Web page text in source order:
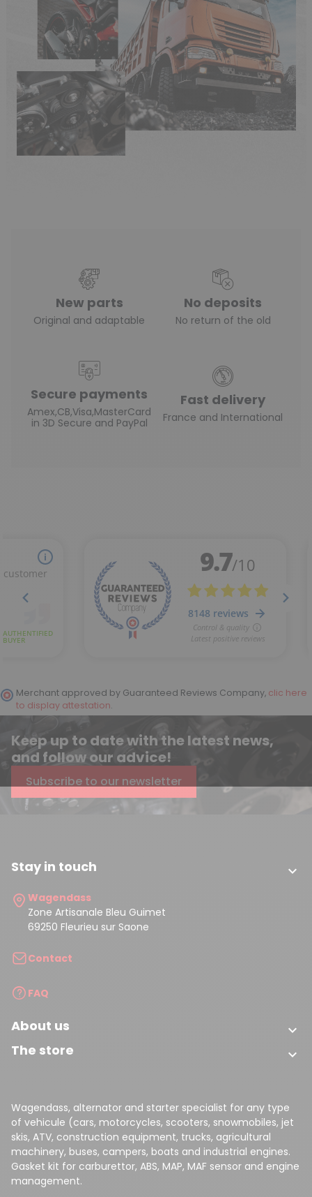
(3 reviews)
New parts
Original and adaptable
No deposits
No return of the old
Secure payments
Amex,CB,Visa,MasterCard
in 3D Secure and PayPal
Fast delivery
France and International
Merchant approved by Guaranteed Reviews Company, clic here
to display attestation.
Keep up to date with the latest news,
and follow our advice!
Subscribe to our newsletter
Stay in touch 
Wagendass
Zone Artisanale Bleu Guimet
69250 Fleurieu sur Saone
Contact
FAQ
About us 
The store 
Wagendass, alternator and starter specialist for any type
of vehicule (cars, motorcycles, scooters, snowmobiles, jet
skis, ATV, construction equipment, trucks, agricultural
machinery, buses, campers, boats and industrial engines.
Gasket kit for carburettor, ABS, MAP, MAF sensor and engine
management.